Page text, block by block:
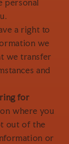
personal
a right to
we
we transfer
and
for
where you
out of the
or